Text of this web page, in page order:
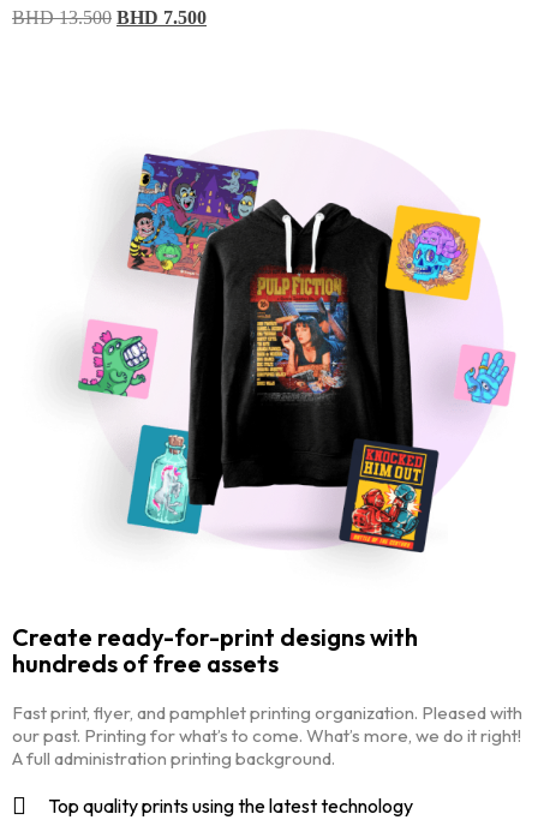
BHD13.500 BHD 7.500
Create ready-for-print designs with
hundreds of free assets
Fast print, flyer, and pamphlet printing organization. Pleased with
our past. Printing for what’s to come. What’s more, we do it right!
A full administration printing background.
Top quality prints using the latest technology